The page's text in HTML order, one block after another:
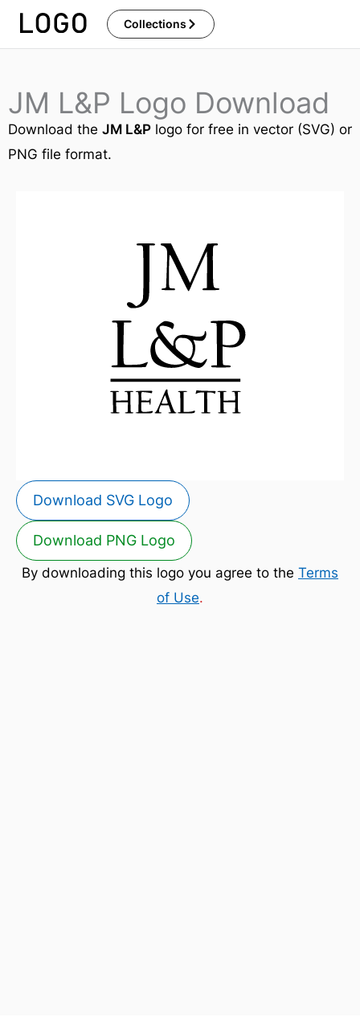
Skip
Collections
JM L&P Logo Download
Download the JM L&P logo for free in vector (SVG) or
PNG file format.
Download SVG Logo
Download PNG Logo
By downloading this logo you agree to the Terms
of Use.